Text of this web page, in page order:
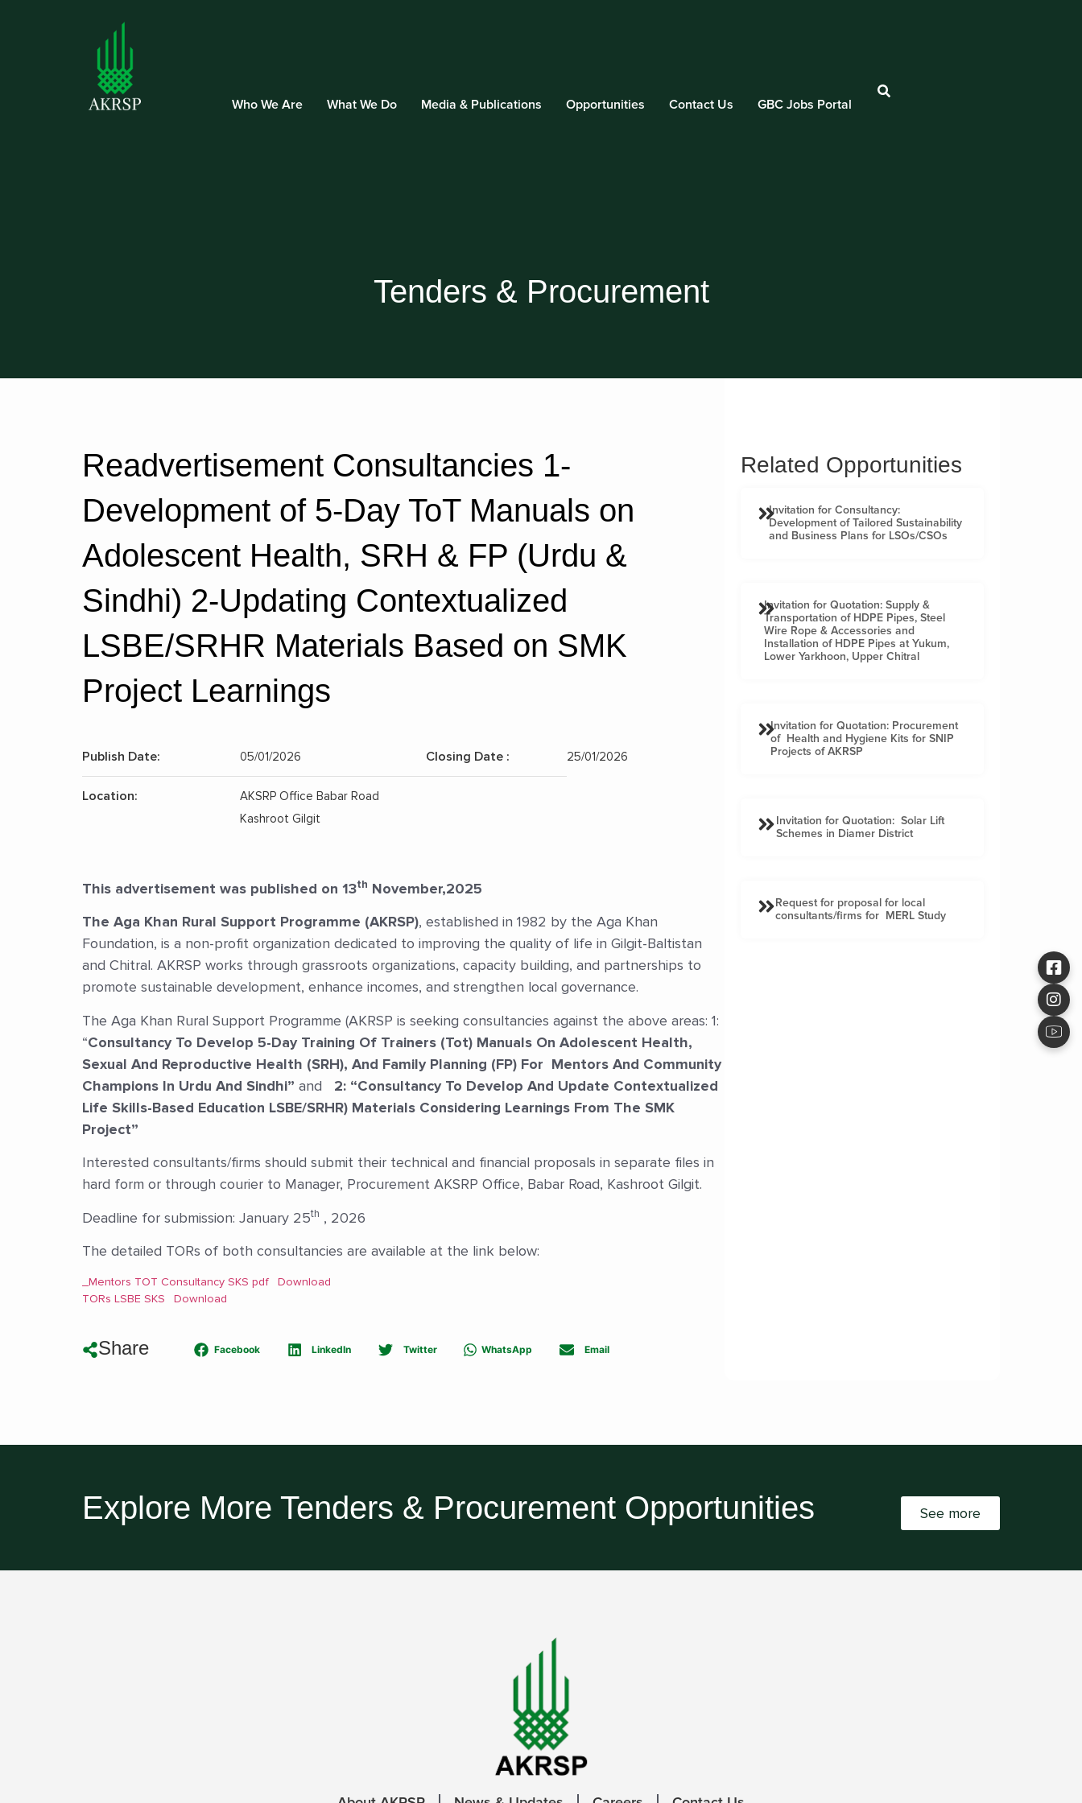
Who We Are What We Do Media & Publications Opportunities Contact Us GBC Jobs Portal
Tenders & Procurement
Readvertisement Consultancies 1-
Development of 5-Day ToT Manuals on
Adolescent Health, SRH & FP (Urdu &
Sindhi) 2-Updating Contextualized
LSBE/SRHR Materials Based on SMK
Project Learnings
Publish Date:
Location:
05/01/2026
AKSRP Office Babar Road
Kashroot Gilgit
Closing Date : 25/01/2026
This advertisement was published on 13th November,2025
The Aga Khan Rural Support Programme (AKRSP), established in 1982 by the Aga Khan
Foundation, is a non-profit organization dedicated to improving the quality of life in Gilgit-Baltistan
and Chitral. AKRSP works through grassroots organizations, capacity building, and partnerships to
promote sustainable development, enhance incomes, and strengthen local governance.
The Aga Khan Rural Support Programme (AKRSP is seeking consultancies against the above areas: 1:
“Consultancy To Develop 5-Day Training Of Trainers (Tot) Manuals On Adolescent Health,
Sexual And Reproductive Health (SRH), And Family Planning (FP) For Mentors And Community
Champions In Urdu And Sindhi” and
2: “Consultancy To Develop And Update Contextualized
Life Skills-Based Education LSBE/SRHR) Materials Considering Learnings From The SMK
Project”
Interested consultants/firms should submit their technical and financial proposals in separate files in
hard form or through courier to Manager, Procurement AKSRP Office, Babar Road, Kashroot Gilgit.
Deadline for submission: January 25th , 2026
The detailed TORs of both consultancies are available at the link below:
_Mentors TOT Consultancy SKS pdf
Download
TORs LSBE SKS
Download
Share Facebook LinkedIn Twitter WhatsApp Email
Related Opportunities
Invitation for Consultancy:
Development of Tailored Sustainability
and Business Plans for LSOs/CSOs
Invitation for Quotation: Supply &
Transportation of HDPE Pipes, Steel
Wire Rope & Accessories and
Installation of HDPE Pipes at Yukum,
Lower Yarkhoon, Upper Chitral
Invitation for Quotation: Procurement
of Health and Hygiene Kits for SNIP
Projects of AKRSP
Invitation for Quotation: Solar Lift
Schemes in Diamer District
Request for proposal for local
consultants/firms for MERL Study
Explore More Tenders & Procurement Opportunities See more